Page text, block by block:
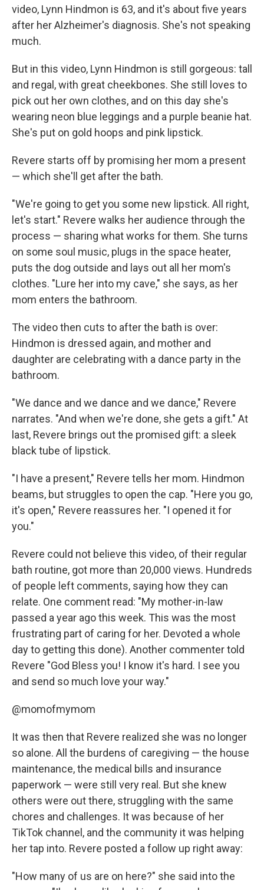
video, Lynn Hindmon is 63, and it's about five years
after her Alzheimer's diagnosis. She's not speaking
much.
But in this video, Lynn Hindmon is still gorgeous: tall
and regal, with great cheekbones. She still loves to
pick out her own clothes, and on this day she's
wearing neon blue leggings and a purple beanie hat.
She's put on gold hoops and pink lipstick.
Revere starts off by promising her mom a present
— which she'll get after the bath.
"We're going to get you some new lipstick. All right,
let's start." Revere walks her audience through the
process — sharing what works for them. She turns
on some soul music, plugs in the space heater,
puts the dog outside and lays out all her mom's
clothes. "Lure her into my cave," she says, as her
mom enters the bathroom.
The video then cuts to after the bath is over:
Hindmon is dressed again, and mother and
daughter are celebrating with a dance party in the
bathroom.
"We dance and we dance and we dance," Revere
narrates. "And when we're done, she gets a gift." At
last, Revere brings out the promised gift: a sleek
black tube of lipstick.
"I have a present," Revere tells her mom. Hindmon
beams, but struggles to open the cap. "Here you go,
it's open," Revere reassures her. "I opened it for
you."
Revere could not believe this video, of their regular
bath routine, got more than 20,000 views. Hundreds
of people left comments, saying how they can
relate. One comment read: "My mother-in-law
passed a year ago this week. This was the most
frustrating part of caring for her. Devoted a whole
day to getting this done). Another commenter told
Revere "God Bless you! I know it's hard. I see you
and send so much love your way."
@momofmymom
It was then that Revere realized she was no longer
so alone. All the burdens of caregiving — the house
maintenance, the medical bills and insurance
paperwork — were still very real. But she knew
others were out there, struggling with the same
chores and challenges. It was because of her
TikTok channel, and the community it was helping
her tap into. Revere posted a follow up right away:
"How many of us are on here?" she said into the